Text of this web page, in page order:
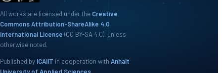
All works are licensed under the Creative
Commons Attribution-ShareAlike 4.0
International License(CC BY-SA 4.0), unless
otherwise noted.
Published by ICAIIT in cooperation withAnhalt